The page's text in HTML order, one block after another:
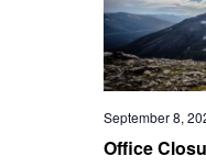
Office
September 8,